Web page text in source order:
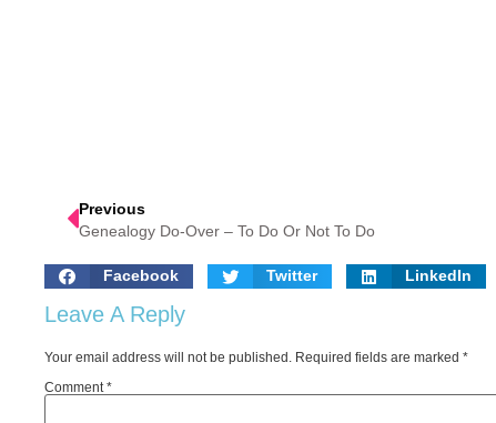
Previous
Genealogy Do-Over – To Do Or Not To Do
Facebook Twitter LinkedIn
Leave A Reply
Your email address will not be published. Required fields are marked *
Comment*